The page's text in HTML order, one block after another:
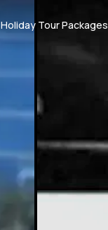
Holiday Tour Packages